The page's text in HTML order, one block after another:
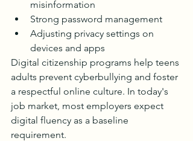
misinformation
Strong password management
Adjusting privacy settings on
devices and apps
Digital citizenship programs help teens
adults prevent cyberbullying and foster
a respectful online culture. In today's
job market, most employers expect
digital fluency as a baseline
requirement.